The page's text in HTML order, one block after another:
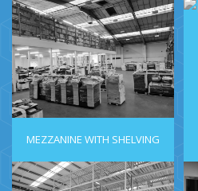
MEZZANINE WITH SHELVING